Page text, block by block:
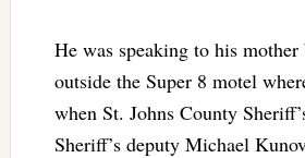
He was speaking to his mother
outside the Super 8 motel
when St. Johns County
Sheriff’s deputy Michael